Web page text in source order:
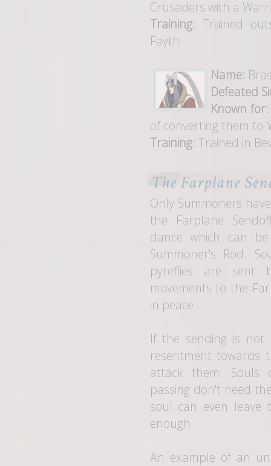
Crusaders with a
Training: Trained
Fayth
Name:
Defeated
Known for:
of converting them to
Training: Trained in
The Farplane
Only Summoners
the Farplane
dance which can
Summoner's Rod.
pyreflies are sent
movements to the
in peace.
If the sending is not
resentment towards
attack them. Souls
passing don't need
soul can even leave
enough.
An example of an